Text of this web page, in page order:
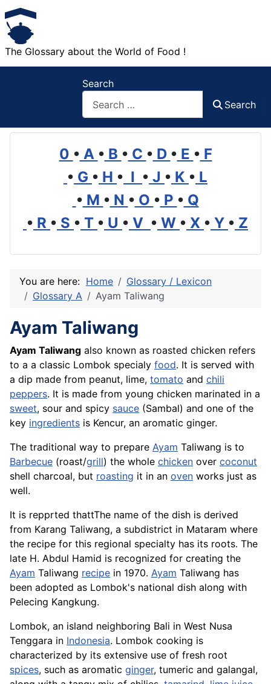
The Glossary about the World of Food !
Search
Search
0 • A • B • C • D • E • F
• G • H • I • J • K • L
• M • N • O • P • Q
• R • S • T • U • V • W • X • Y • Z
You are here: Home
Glossary / Lexicon
Glossary A
Ayam Taliwang
Ayam Taliwang
Ayam Taliwang also known as roasted chicken refers
to a a classic Lombok specialy food. It is served with
a dip made from peanut, lime, tomato and chili
peppers. It is made from young chicken marinated in a
sweet, sour and spicy sauce (Sambal) and one of the
key ingredients is Kencur, an aromatic ginger.
The traditional way to prepare Ayam Taliwang is to
Barbecue (roast/grill) the whole chicken over coconut
shell charcoal, but roasting it in an oven works just as
well.
It is repprted thattThe name of the dish is derived
from Karang Taliwang, a subdistrict in Mataram where
the recipe for this regional specialty has its roots. The
late H. Abdul Hamid is recognized for creating the
Ayam Taliwang recipe in 1970. Ayam Taliwang has
been adopted as Lombok's national dish along with
Pelecing Kangkung.
Lombok, an island neighboring Bali in West Nusa
Tenggara in Indonesia. Lombok cooking is
characterized by its extensive use of fresh root
spices, such as aromatic ginger, tumeric and galangal,